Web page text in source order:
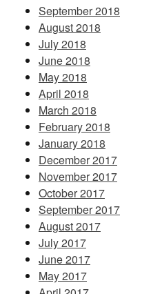
September 2018
August 2018
July 2018
June 2018
May 2018
April 2018
March 2018
February 2018
January 2018
December 2017
November 2017
October 2017
September 2017
August 2017
July 2017
June 2017
May 2017